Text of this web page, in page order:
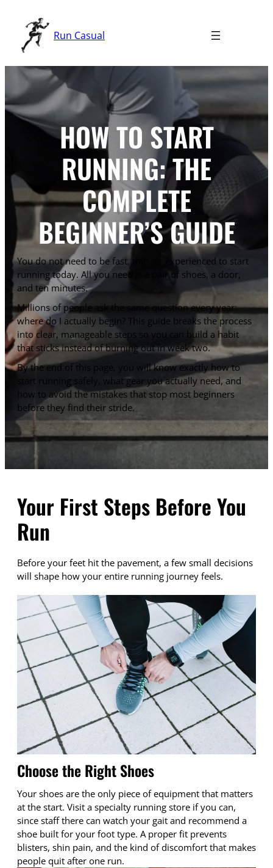
content
Run Casual
HOW TO START
RUNNING: THE
COMPLETE
BEGINNER’S GUIDE
You do not need to be fast, thin, or experienced to start
running today. All you need is a pair of shoes, a door,
and ten minutes.
Millions of people ask the same question every year:
where do I actually begin? This guide breaks the process
into clear, manageable steps so you can build a habit
that sticks instead of burning out in week two.
By the end of this page, you will know exactly how to
start running safely, what gear you actually need, and
how to avoid the mistakes that stop most beginners
before they find their stride.
Your First Steps Before You
Run
Before your feet hit the pavement, a few small decisions
will shape how your entire running journey feels.
Choose the Right Shoes
Your shoes are the only piece of equipment that matters
at the start. Visit a specialty running store if you can,
since staff there can watch your gait and recommend a
shoe built for your foot type. A proper fit prevents
blisters, shin pain, and the kind of discomfort that makes
people quit after one run.